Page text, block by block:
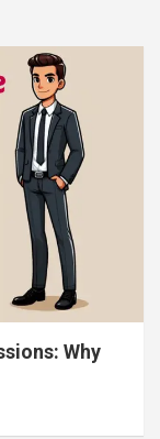
Why